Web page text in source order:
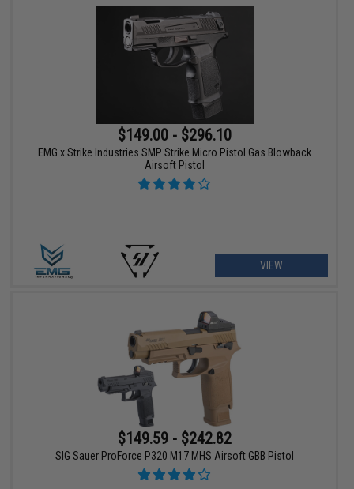
$149.00 - $296.10
EMG x Strike Industries SMP Strike Micro Pistol Gas Blowback
Airsoft Pistol
VIEW
$149.59 - $242.82
SIG Sauer ProForce P320 M17 MHS Airsoft GBB Pistol